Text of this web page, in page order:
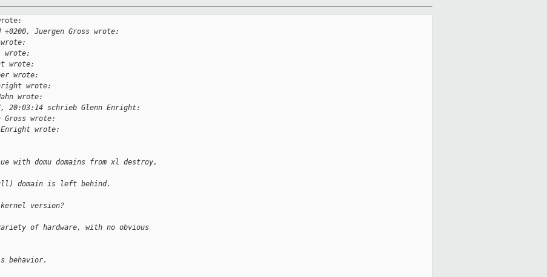
+0200, Juergen Gross wrote:
wrote:
wrote:
wrote:
wrote:
wrote:
20:03:14 schrieb Glenn Enright:
Gross wrote:
Enright wrote:
with domu domains from xl destroy,
domain is left behind.
version?
of hardware, with no obvious
behavior.